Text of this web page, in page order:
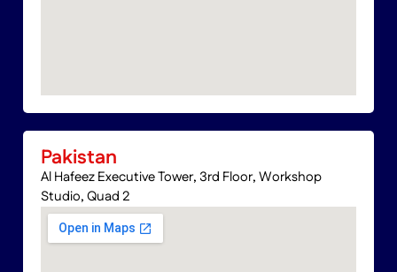
Pakistan
Al Hafeez Executive Tower, 3rd Floor, Workshop
Studio, Quad 2